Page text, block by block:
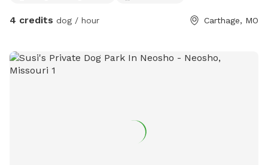
4 credits dog / hour Carthage, MO